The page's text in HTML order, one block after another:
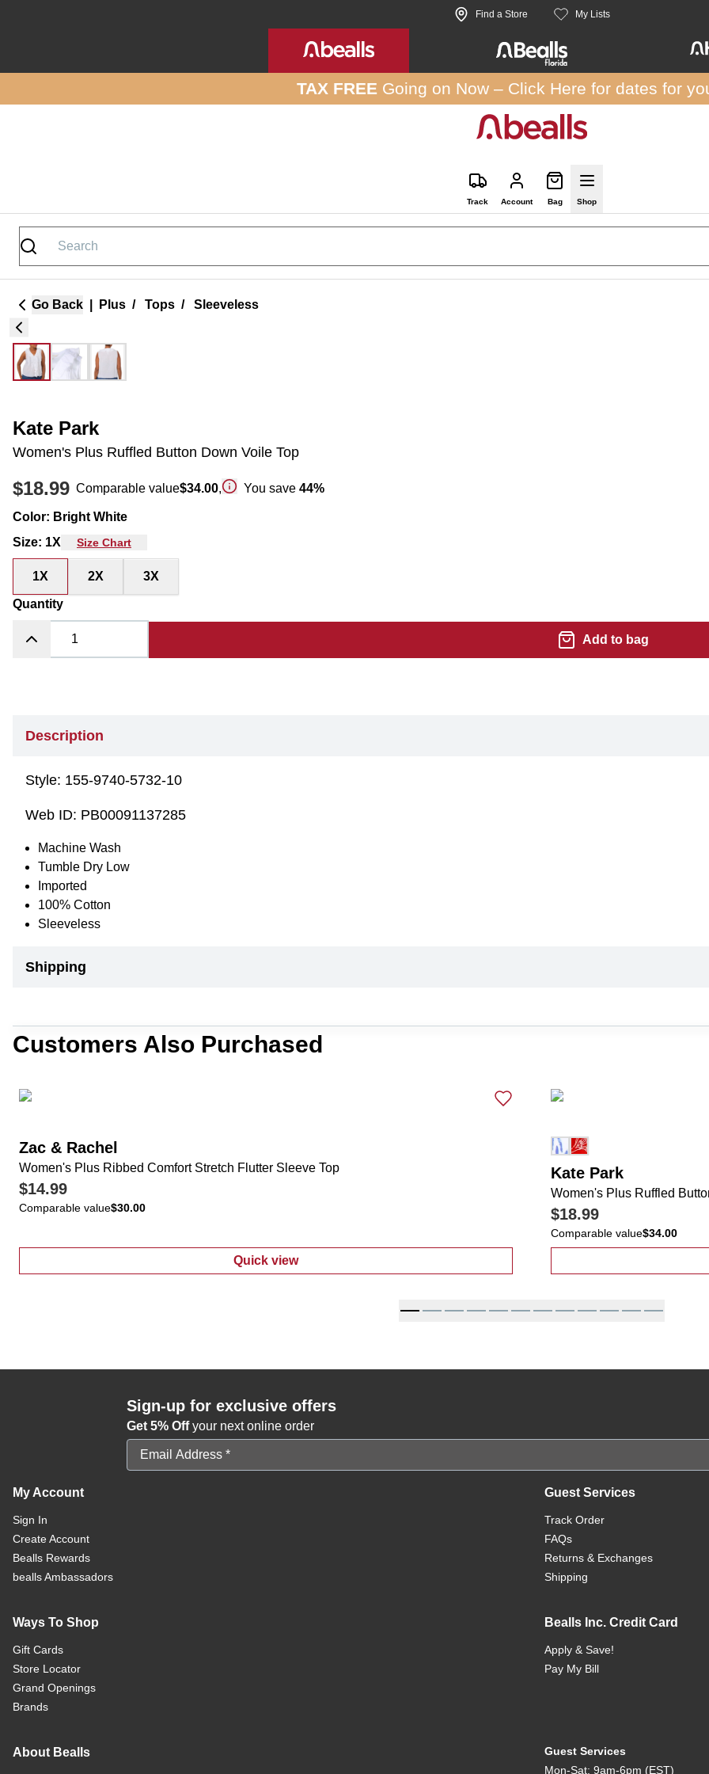
Find a Store My Lists
TAX FREE Going on Now – Click Here for dates for
Track Account Bag Shop
Go Back Plus / Tops / Sleeveless
Kate Park
Women's Plus Ruffled Button Down Voile Top
$18.99 Comparable value$34.00, You save 44%
Color: Bright White
Size: 1X Size Chart
1X 2X 3X
Quantity
Add to bag
Description
Style: 155-9740-5732-10
Web ID: PB00091137285
Machine Wash
Tumble Dry Low
Imported
100% Cotton
Sleeveless
Shipping
Customers Also Purchased
Zac & Rachel
Women's Plus Ribbed Comfort Stretch Flutter Sleeve Top
$14.99
Comparable value$30.00
Quick view
: Women's Plus Ribbed Comfort Stretch Flutter Sleeve Top
Kate Park
Women's Plus Ruffled
$18.99
Comparable value$34.00
Sign-up for exclusive offers
Get 5% Offyour next online order
Email Address
My Account
Sign In
Create Account
Bealls Rewards
bealls Ambassadors
Guest Services
Track Order
FAQs
Returns & Exchanges
Shipping
Ways To Shop
Gift Cards
Store Locator
Grand Openings
Brands
Bealls Inc. Credit Card
Apply & Save!
Pay My Bill
About Bealls
Guest Services
Mon-Sat: 9am-6pm (EST)